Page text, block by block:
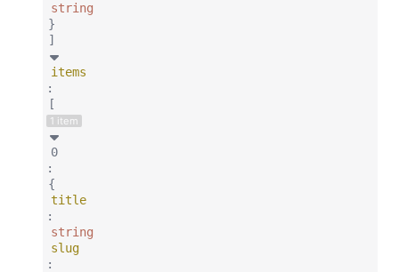
string
}
]
items
:
[
1 item
0
:
{
title
:
string
slug
: